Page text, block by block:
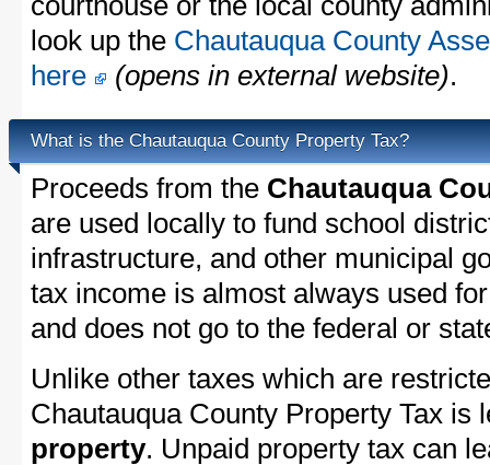
look up the Chautauqua County
here
(opens in external website).
What is the Chautauqua County Property Tax?
Proceeds from the Chautauqua
are used locally to fund school
infrastructure, and other municipal
tax income is almost always used
and does not go to the federal or
Unlike other taxes which are
Chautauqua County Property Tax is
property. Unpaid property tax can